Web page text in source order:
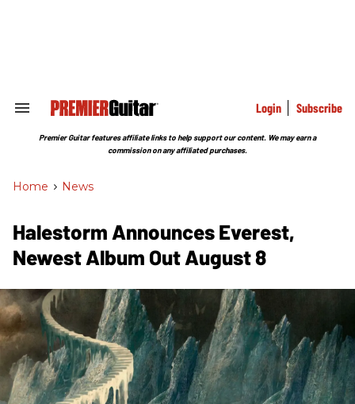
Search
Section
Login Subscribe
Premier Guitar features affiliate links to help support our content. We may earn a
commission on any affiliated purchases.
Home > News
Halestorm Announces Everest,
Newest Album Out August 8